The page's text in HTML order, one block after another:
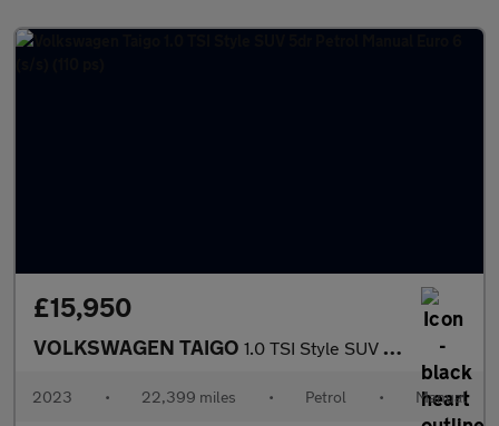
£15,950
VOLKSWAGEN TAIGO 1.0 TSI Style SUV 5dr Petrol Manual Euro 6 (s/s) (110 ps)
2023 • 22,399 miles • Petrol • Manual